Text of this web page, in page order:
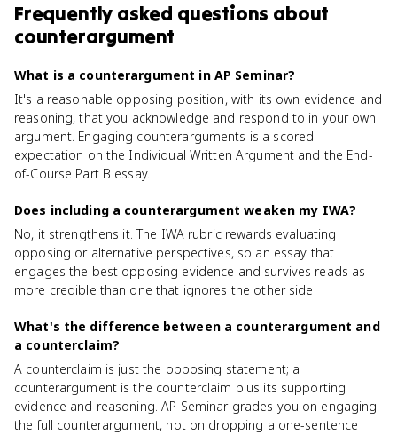
Frequently asked questions about
counterargument
What is a counterargument in AP Seminar?
It's a reasonable opposing position, with its own evidence and
reasoning, that you acknowledge and respond to in your own
argument. Engaging counterarguments is a scored
expectation on the Individual Written Argument and the End-
of-Course Part B essay.
Does including a counterargument weaken my IWA?
No, it strengthens it. The IWA rubric rewards evaluating
opposing or alternative perspectives, so an essay that
engages the best opposing evidence and survives reads as
more credible than one that ignores the other side.
What's the difference between a counterargument and
a counterclaim?
A counterclaim is just the opposing statement; a
counterargument is the counterclaim plus its supporting
evidence and reasoning. AP Seminar grades you on engaging
the full counterargument, not on dropping a one-sentence